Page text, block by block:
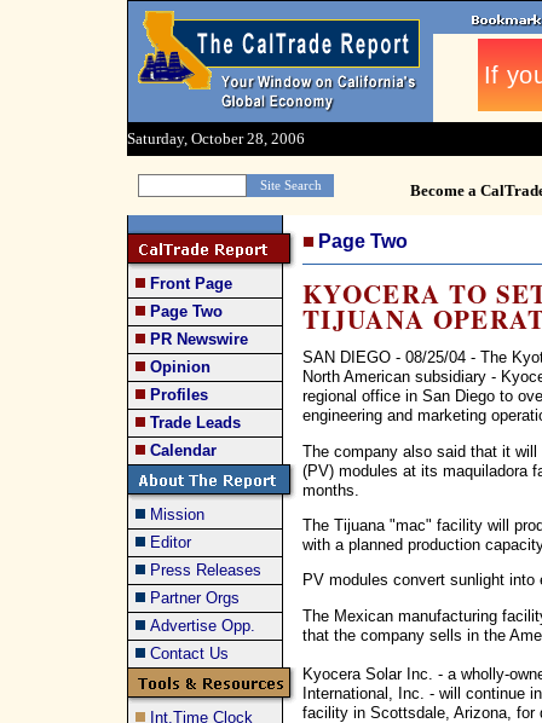
Saturday, October 28, 2006
Become a
Front Page
Page Two
PR Newswire
Opinion
Profiles
Trade Leads
Calendar
Mission
Editor
Press Releases
Partner Orgs
Advertise Opp.
Contact Us
Int.Time Clock
Page Two
KYOCERA TO
TIJUANA
SAN DIEGO - 08/25/04 - The
North American subsidiary -
regional office in San Diego to
engineering and marketing
The company also said that it
(PV) modules at its maquiladora
months.
The Tijuana "mac" facility will
with a planned production
PV modules convert sunlight
The Mexican manufacturing
that the company sells in the
Kyocera Solar Inc. - a wholly-
International, Inc. - will continue
facility in Scottsdale, Arizona, for